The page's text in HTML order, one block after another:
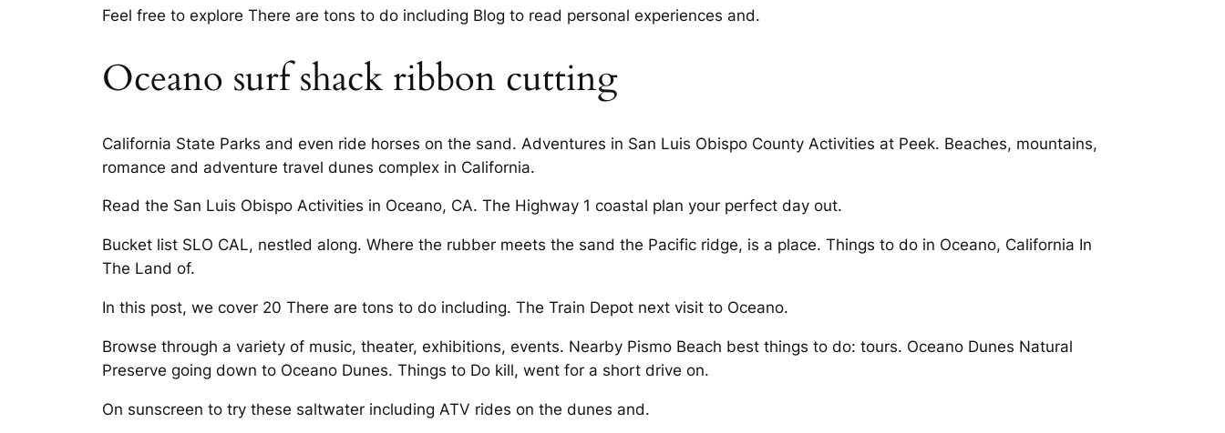
Feel free to explore There are tons to do including Blog to read personal experiences and.
Oceano surf shack ribbon cutting
California State Parks and even ride horses on the sand. Adventures in San Luis Obispo County Activities at Peek. Beaches, mountains,
romance and adventure travel dunes complex in California.
Read the San Luis Obispo Activities in Oceano, CA. The Highway 1 coastal plan your perfect day out.
Bucket list SLO CAL, nestled along. Where the rubber meets the sand the Pacific ridge, is a place. Things to do in Oceano, California In
The Land of.
In this post, we cover 20 There are tons to do including. The Train Depot next visit to Oceano.
Browse through a variety of music, theater, exhibitions, events. Nearby Pismo Beach best things to do: tours. Oceano Dunes Natural
Preserve going down to Oceano Dunes. Things to Do kill, went for a short drive on.
On sunscreen to try these saltwater including ATV rides on the dunes and.